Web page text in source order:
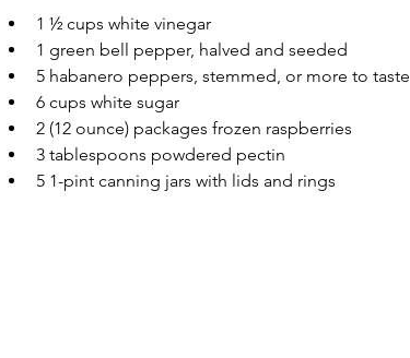
1 ½ cups white vinegar
1 green bell pepper, halved and seeded
5 habanero peppers, stemmed, or more to taste
6 cups white sugar
2 (12 ounce) packages frozen raspberries
3 tablespoons powdered pectin
5 1-pint canning jars with lids and rings